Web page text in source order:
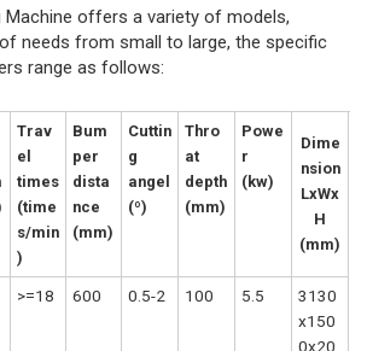
Machine offers a variety of models,
needs from small to large, the specific
range as follows:
Trav
el
times
(time
s/min
)
Bum
per
dista
nce
(mm)
Cuttin
g
angel
(º)
Thro
at
depth
(mm)
Powe
r
(kw)
Dime
nsion
LxWx
H
(mm)
>=18 600 0.5-2 100 5.5
3130
x150
0x20